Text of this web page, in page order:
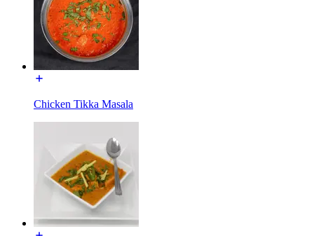
Chicken Tikka Masala